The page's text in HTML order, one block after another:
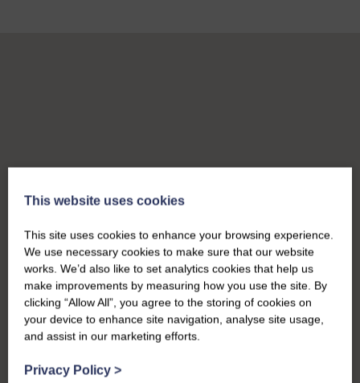
This website uses cookies
This site uses cookies to enhance your browsing experience.
We use necessary cookies to make sure that our website
works. We’d also like to set analytics cookies that help us
make improvements by measuring how you use the site. By
clicking “Allow All”, you agree to the storing of cookies on
your device to enhance site navigation, analyse site usage,
and assist in our marketing efforts.
Privacy Policy >